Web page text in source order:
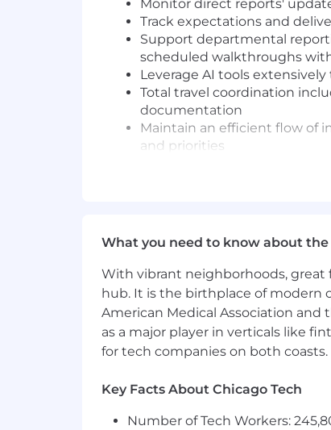
Monitor direct reports'
Track expectations and
Support departmental
scheduled walkthroughs
Leverage AI tools
Total travel coordination
documentation
Maintain an efficient flow of
and priorities
Proactively identify
Assist the full life cycle of
coordinating onboarding of
Contribute to and attend
pre-reads, scheduling and
items.
Provide coverage for other
Contribute to broader EBA
Build strong cross-functional
What you need to know about the
With vibrant neighborhoods, great
hub. It is the birthplace of modern
American Medical Association and
as a major player in verticals like
for tech companies on both coasts.
Key Facts About Chicago Tech
Number of Tech Workers: